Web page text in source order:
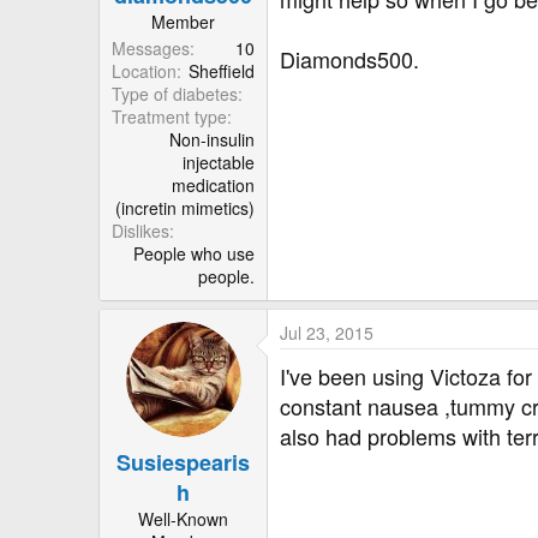
• Hypoglycaemia (low
suddenly and can include:
• Inflamed stomach
• Gastro-oesophageal
• Painful or swollen tummy
• Abdominal discomfort
• Viral infection in stomach
• Constipation
Member
Messages
10
Location Sheffield
Type of diabetes
Treatment type
Non-insulin
injectable
medication
(incretin mimetics)
Dislikes
People who use
people.
Diamonds500.
Susiespearis
h
Well-Known
Jul 23, 2015
I've been using Victoza
constant nausea ,tummy
also had problems with